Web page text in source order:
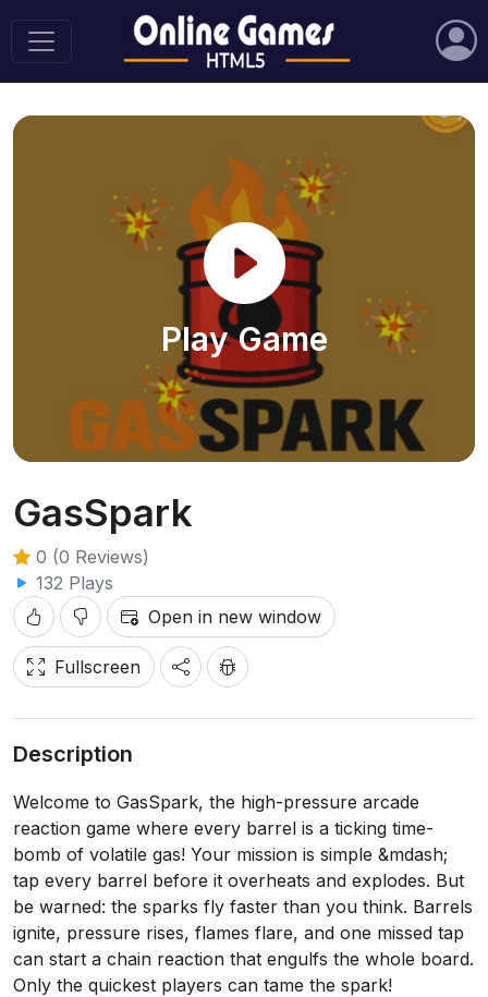
Play Game
GasSpark
0 (0 Reviews)
132 Plays
Open in new window
Fullscreen
Description
Welcome to GasSpark, the high-pressure arcade
reaction game where every barrel is a ticking time-
bomb of volatile gas! Your mission is simple &mdash;
tap every barrel before it overheats and explodes. But
be warned: the sparks fly faster than you think. Barrels
ignite, pressure rises, flames flare, and one missed tap
can start a chain reaction that engulfs the whole board.
Only the quickest players can tame the spark!